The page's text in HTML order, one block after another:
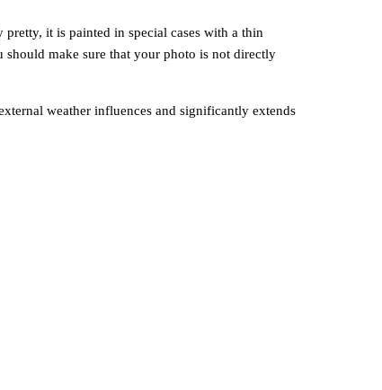
it is painted in special cases with a thin
make sure that your photo is not directly
weather influences and significantly extends